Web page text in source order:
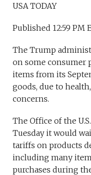
USA TODAY
Published 12:59 PM
The Trump
on some consumer
items from its
goods, due to
concerns.
The Office of the
Tuesday it would
tariffs on products
including many
purchases during